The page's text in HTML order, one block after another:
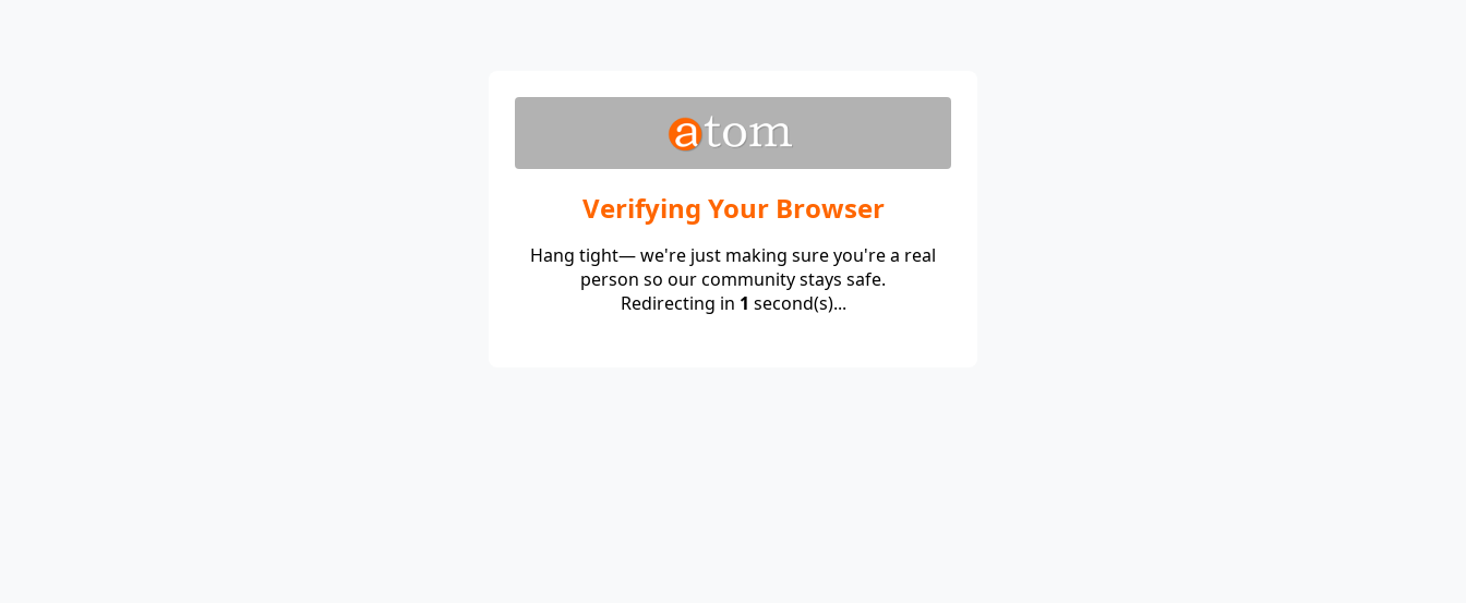
Verifying Your Browser
Hang tight— we're just making sure you're a real
person so our community stays safe.
Redirecting in 1 second(s)...